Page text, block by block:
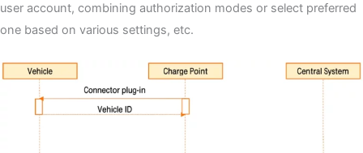
user account, combining authorization modes or select preferred
one based on various settings, etc.